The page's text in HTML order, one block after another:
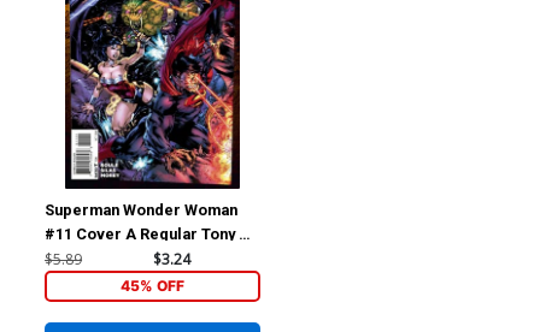
Superman Wonder Woman
#11 Cover A Regular Tony S
Daniel Cover (Superman
Doomed Tie-In)
$5.89 $3.24
45% OFF